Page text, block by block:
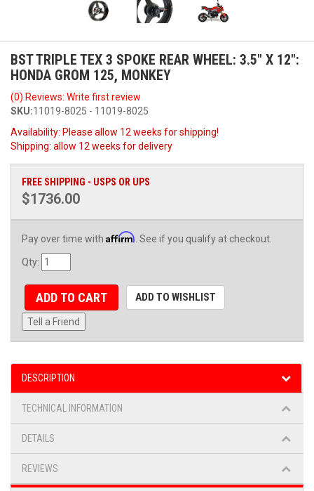
BST TRIPLE TEX 3 SPOKE REAR WHEEL: 3.5" X 12":
HONDA GROM 125, MONKEY
(0) Reviews: Write first review
SKU:11019-8025 - 11019-8025
Availability: Please allow 12 weeks for shipping!
Shipping: allow 12 weeks for delivery
FREE SHIPPING - USPS OR UPS
$1736.00
Pay over time with Affirm . See if you qualify at checkout.
Qty:
ADD TO CART ADD TO WISHLIST
Tell a Friend
DESCRIPTION
TECHNICAL INFORMATION
DETAILS
REVIEWS